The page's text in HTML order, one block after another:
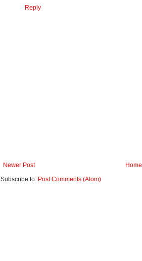
Reply
Newer Post
Home
Subscribe to: Post Comments (Atom)